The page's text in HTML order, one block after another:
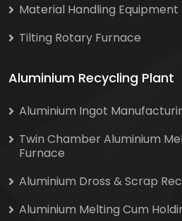
Material Handling Equipment
Tilting Rotary Furnace
Aluminium Recycling Plant
Aluminium Ingot
Twin Chamber Aluminium
Furnace
Aluminium Dross & Scrap
Aluminium Melting Cum